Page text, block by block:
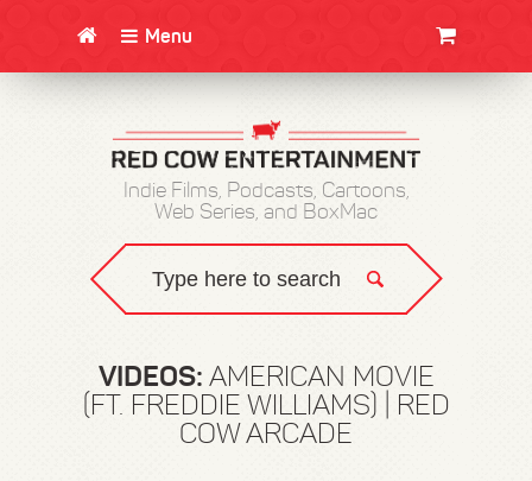
Menu
Indie Films, Podcasts, Cartoons,
Web Series, and BoxMac
VIDEOS: AMERICAN MOVIE
(FT. FREDDIE WILLIAMS) | RED
COW ARCADE